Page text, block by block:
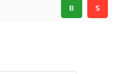
B S